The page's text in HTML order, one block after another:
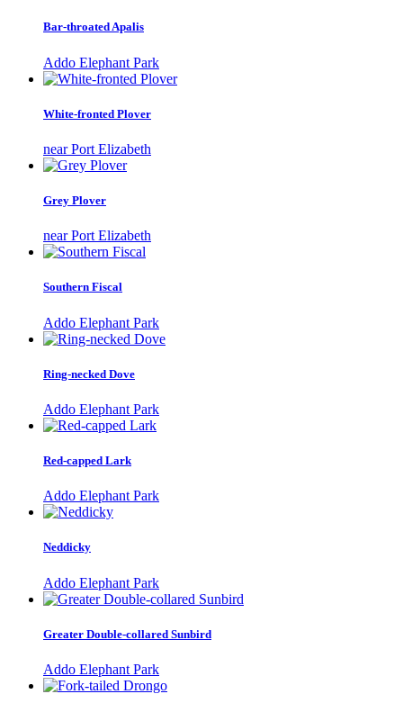
Bar-throated Apalis
Addo Elephant Park
White-fronted Plover
near Port Elizabeth
Grey Plover
near Port Elizabeth
Southern Fiscal
Addo Elephant Park
Ring-necked Dove
Addo Elephant Park
Red-capped Lark
Addo Elephant Park
Neddicky
Addo Elephant Park
Greater Double-collared Sunbird
Addo Elephant Park